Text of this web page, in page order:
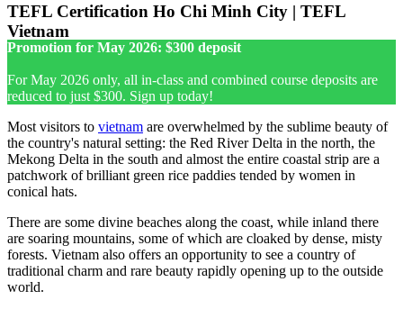
TEFL Certification Ho Chi Minh City | TEFL
Vietnam
Promotion for May 2026: $300 deposit
For May 2026 only, all in-class and combined course deposits are
reduced to just $300. Sign up today!
Most visitors to vietnam are overwhelmed by the sublime beauty of
the country's natural setting: the Red River Delta in the north, the
Mekong Delta in the south and almost the entire coastal strip are a
patchwork of brilliant green rice paddies tended by women in
conical hats.
There are some divine beaches along the coast, while inland there
are soaring mountains, some of which are cloaked by dense, misty
forests. Vietnam also offers an opportunity to see a country of
traditional charm and rare beauty rapidly opening up to the outside
world.